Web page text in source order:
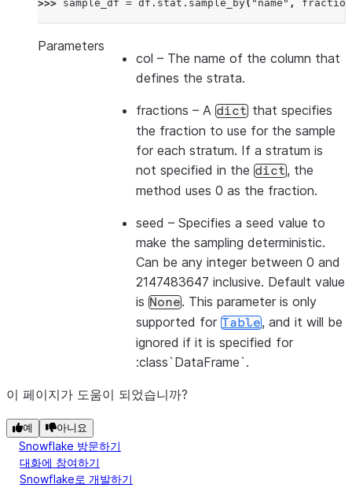
>>> sample_df = df . stat . sample_by( "name" ,
Parameters
col – The name of the column that
defines the strata.
fractions – A dict that specifies
the fraction to use for the sample
for each stratum. If a stratum is
not specified in the dict, the
method uses 0 as the fraction.
seed – Specifies a seed value to
make the sampling deterministic.
Can be any integer between 0 and
2147483647 inclusive. Default value
is None. This parameter is only
supported for Table, and it will be
ignored if it is specified for
:class`DataFrame`.
이 페이지가 도움이 되었습니까?
예 아니요
Snowflake 방문하기
대화에 참여하기
Snowflake로 개발하기